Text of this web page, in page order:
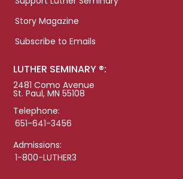
Story Magazine
Subscribe to Emails
LUTHER SEMINARY ®:
2481 Como Avenue
St. Paul, MN 55108
Telephone:
651-641-3456
Admissions:
1-800-LUTHER3